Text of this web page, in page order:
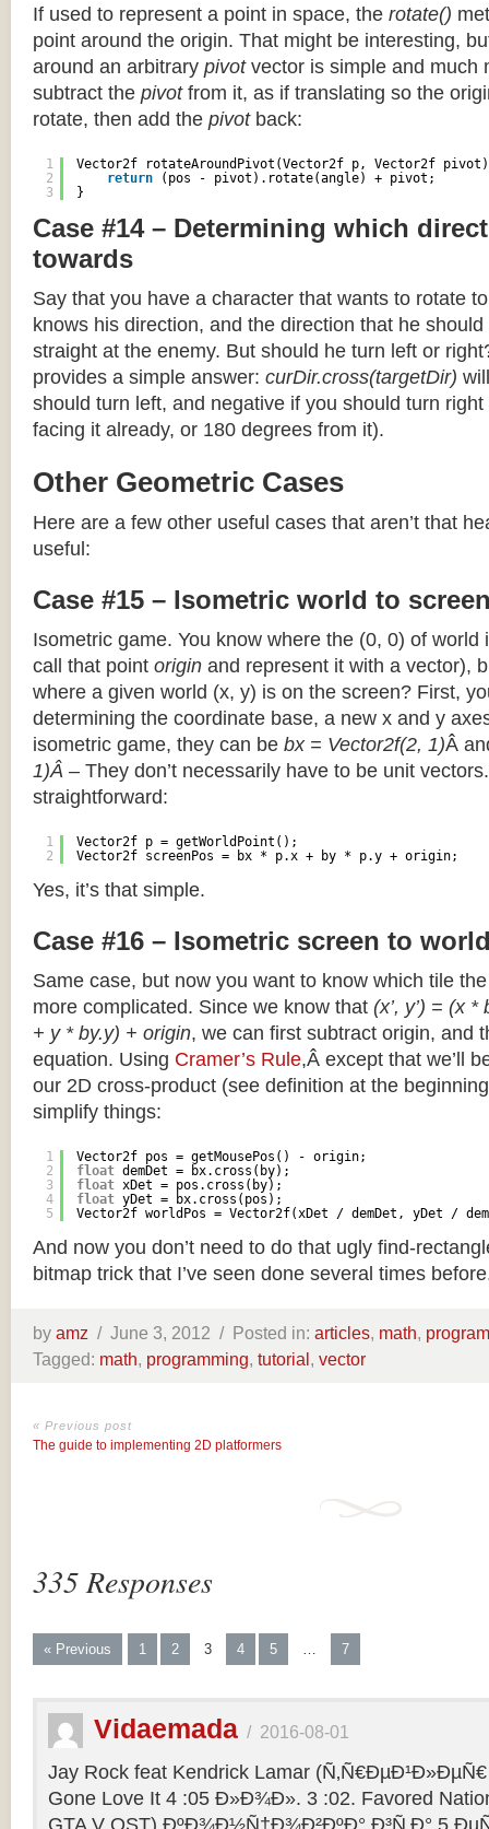
If used to represent a point in space, the rotate()
point around the origin. That might be interesting,
around an arbitrary pivotvector is simple and much
subtract the pivotfrom it, as if translating so the
rotate, then add the pivotback:
1
2
3
Vector2f rotateAroundPivot(Vector2f p, Vector2f
return
(pos - pivot).rotate(angle) + pivot;
}
Case #14 – Determining which
towards
Say that you have a character that wants to rotate
knows his direction, and the direction that he
straight at the enemy. But should he turn left or
provides a simple answer: curDir.cross(targetDir)
should turn left, and negative if you should turn right
facing it already, or 180 degrees from it).
Other Geometric Cases
Here are a few other useful cases that aren’t that
useful:
Case #15 – Isometric world to
Isometric game. You know where the (0, 0) of world
call that point origin and represent it with a vector),
where a given world (x, y) is on the screen? First,
determining the coordinate base, a new x and y
isometric game, they can be bx = Vector2f(2, 1)Â
1)Â – They don’t necessarily have to be unit
straightforward:
1
2
Vector2f p = getWorldPoint();
Vector2f screenPos = bx * p.x + by * p.y + origin;
Yes, it’s that simple.
Case #16 – Isometric screen to
Same case, but now you want to know which tile
more complicated. Since we know that (x’, y’) = (x
+ y * by.y) + origin, we can first subtract origin, and
equation. Using Cramer’s Rule,Â except that we’ll
our 2D cross-product (see definition at the
simplify things:
1
2
3
4
5
Vector2f pos = getMousePos() - origin;
float demDet = bx.cross(by);
float xDet = pos.cross(by);
float yDet = bx.cross(pos);
Vector2f worldPos = Vector2f(xDet / demDet, yDet /
And now you don’t need to do that ugly find-
bitmap trick that I’ve seen done several times
by amz / June 3, 2012 / Posted in: articles, math,
Tagged: math, programming, tutorial, vector
« Previous post
The guide to implementing 2D platformers
335 Responses
« Previous 1 2 3 4 5 … 7
Vidaemada / 2016-08-01
Jay Rock feat Kendrick Lamar
Gone Love It 4 :05 Ð»Ð¾Ð». 3 :02. Favored
GTA V OST) ÐºÐ¾Ð½Ñ†Ð¾Ð²ÐºÐ° Ð³Ñ‚Ð° 5